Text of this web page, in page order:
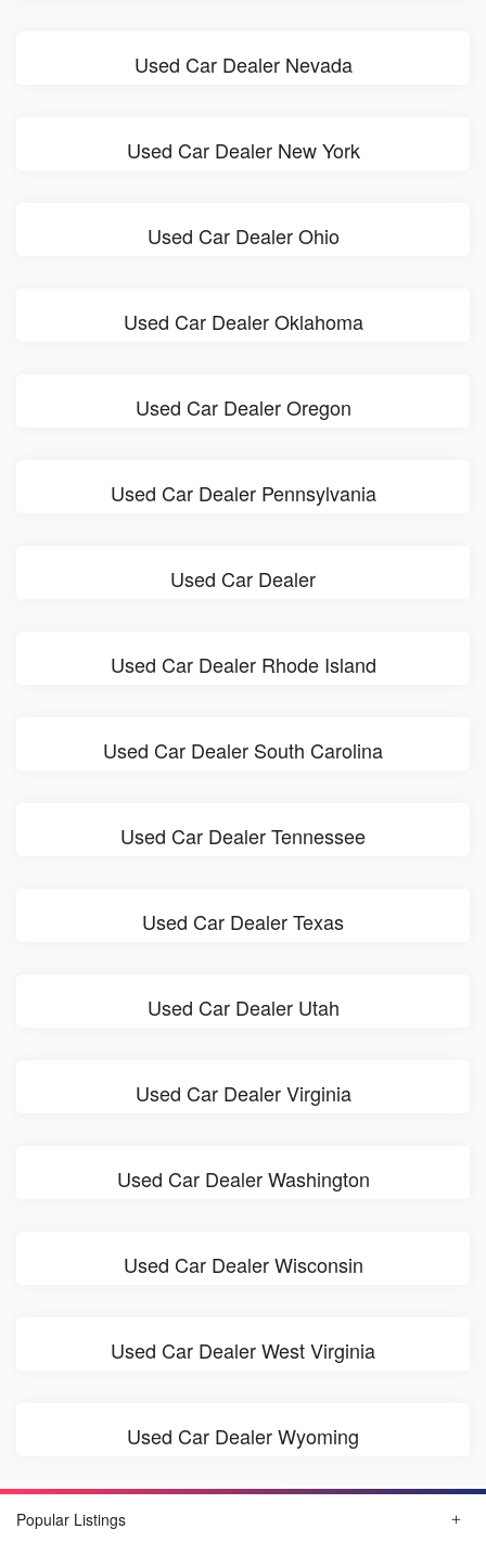
Used Car Dealer Nevada
Used Car Dealer New York
Used Car Dealer Ohio
Used Car Dealer Oklahoma
Used Car Dealer Oregon
Used Car Dealer Pennsylvania
Used Car Dealer
Used Car Dealer Rhode Island
Used Car Dealer South Carolina
Used Car Dealer Tennessee
Used Car Dealer Texas
Used Car Dealer Utah
Used Car Dealer Virginia
Used Car Dealer Washington
Used Car Dealer Wisconsin
Used Car Dealer West Virginia
Used Car Dealer Wyoming
Popular Listings